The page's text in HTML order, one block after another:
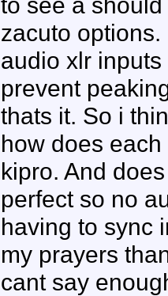
zacuto
audio xlr
prevent
thats it. So i
how does
kipro. And
perfect so no
having to sync
my prayers
cant say